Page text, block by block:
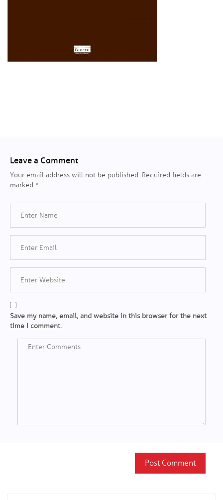
Leave a Comment
Your email address will not be published. Required fields are
marked *
Save my name, email, and website in this browser for the next
time I comment.